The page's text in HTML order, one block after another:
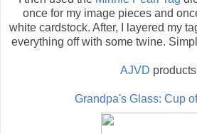
once for my image pieces and
white cardstock. After, I layered my
everything off with some twine.
AJVD
Grandpa's Glass: Cup